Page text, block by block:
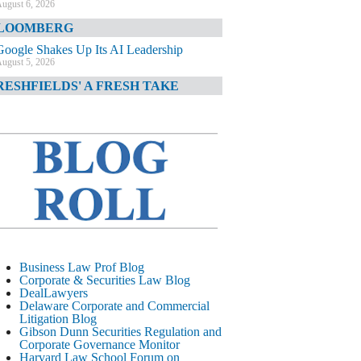
6, 2026
Shakes Up Its AI Leadership
5, 2026
A FRESH TAKE
TIMES
JPMorgan Poaches BofA M&A Banker
DIARY
AI-Related Class Actions Piling Up
CORPORATE &
LITIGATION BLOG
Delaware Offers Faster Corporate Filings
Services Than Texas
August 5, 2026
STREET JOURNAL
Business Law Prof Blog
Corporate & Securities Law Blog
DealLawyers
Delaware Corporate and Commercial
Litigation Blog
Gibson Dunn Securities Regulation and
Corporate Governance Monitor
Harvard Law School Forum on